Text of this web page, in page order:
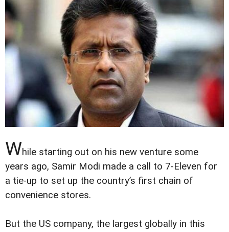
While starting out on his new venture some
years ago, Samir Modi made a call to 7-Eleven for
a tie-up to set up the country’s first chain of
convenience stores.
But the US company, the largest globally in this